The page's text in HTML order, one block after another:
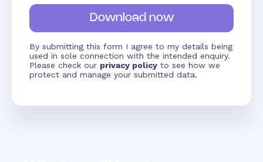
By submitting this form I agree to my details being
used in sole connection with the intended enquiry.
Please check our privacy policy to see how we
protect and manage your submitted data.